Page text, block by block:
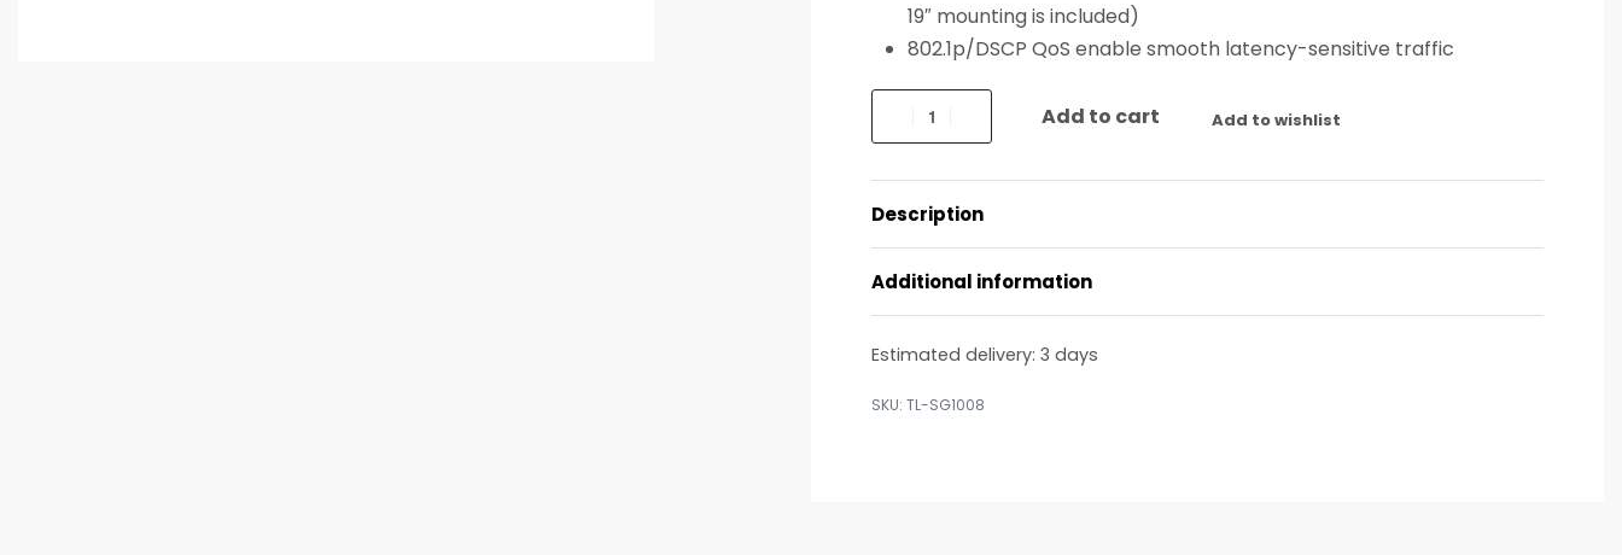
19″ mounting is included)
802.1p/DSCP QoS enable smooth latency-sensitive traffic
Add to cart Add to wishlist
Description
Additional information
Estimated delivery: 3 days
TL-SG1008